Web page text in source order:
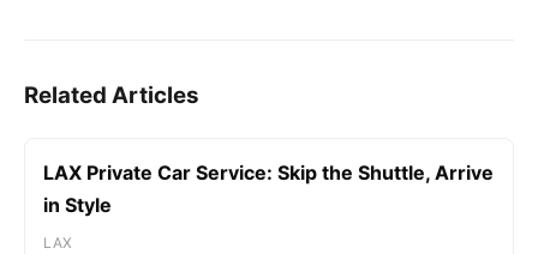
Related Articles
LAX Private Car Service: Skip the Shuttle, Arrive
in Style
LAX